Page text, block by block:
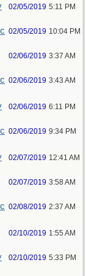
02/05/2019 5:11 PM
02/05/2019 10:04 PM
02/06/2019 3:37 AM
02/06/2019 3:43 AM
02/06/2019 6:11 PM
02/06/2019 9:34 PM
02/07/2019 12:41 AM
02/07/2019 3:58 AM
02/08/2019 2:37 AM
02/10/2019 1:55 AM
02/10/2019 5:33 PM